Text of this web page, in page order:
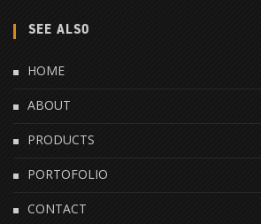
SEE ALSO
HOME
ABOUT
PRODUCTS
PORTOFOLIO
CONTACT